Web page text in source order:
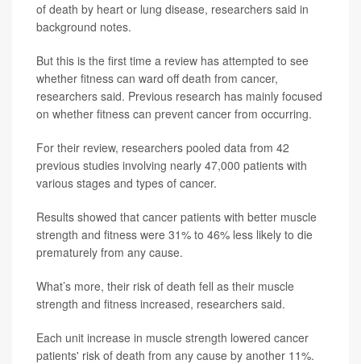
of death by heart or lung disease, researchers said in
background notes.
But this is the first time a review has attempted to see
whether fitness can ward off death from cancer,
researchers said. Previous research has mainly focused
on whether fitness can prevent cancer from occurring.
For their review, researchers pooled data from 42
previous studies involving nearly 47,000 patients with
various stages and types of cancer.
Results showed that cancer patients with better muscle
strength and fitness were 31% to 46% less likely to die
prematurely from any cause.
What’s more, their risk of death fell as their muscle
strength and fitness increased, researchers said.
Each unit increase in muscle strength lowered cancer
patients' risk of death from any cause by another 11%.